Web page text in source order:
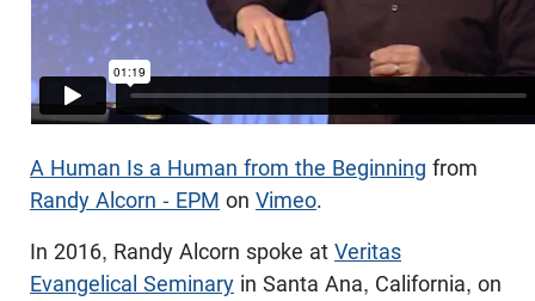
A Human Is a Human from the Beginning from
Randy Alcorn - EPM on Vimeo.
In 2016, Randy Alcorn spoke at Veritas
Evangelical Seminary in Santa Ana, California, on